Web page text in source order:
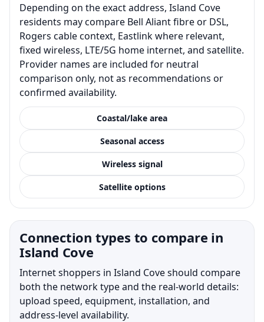
Depending on the exact address, Island Cove
residents may compare Bell Aliant fibre or DSL,
Rogers cable context, Eastlink where relevant,
fixed wireless, LTE/5G home internet, and satellite.
Provider names are included for neutral
comparison only, not as recommendations or
confirmed availability.
Coastal/lake area
Seasonal access
Wireless signal
Satellite options
Connection types to compare in
Island Cove
Internet shoppers in Island Cove should compare
both the network type and the real-world details:
upload speed, equipment, installation, and
address-level availability.